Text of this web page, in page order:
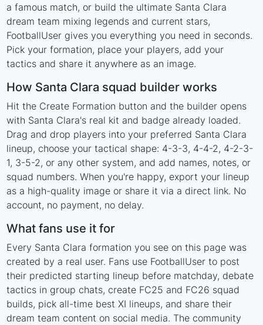
a famous match, or build the ultimate Santa Clara
dream team mixing legends and current stars,
FootballUser gives you everything you need in seconds.
Pick your formation, place your players, add your
tactics and share it anywhere as an image.
How Santa Clara squad builder works
Hit the Create Formation button and the builder opens
with Santa Clara's real kit and badge already loaded.
Drag and drop players into your preferred Santa Clara
lineup, choose your tactical shape: 4-3-3, 4-4-2, 4-2-3-
1, 3-5-2, or any other system, and add names, notes, or
squad numbers. When you're happy, export your lineup
as a high-quality image or share it via a direct link. No
account, no payment, no delay.
What fans use it for
Every Santa Clara formation you see on this page was
created by a real user. Fans use FootballUser to post
their predicted starting lineup before matchday, debate
tactics in group chats, create FC25 and FC26 squad
builds, pick all-time best XI lineups, and share their
dream team content on social media. The community